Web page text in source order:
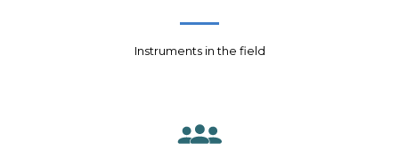
Instruments in the field